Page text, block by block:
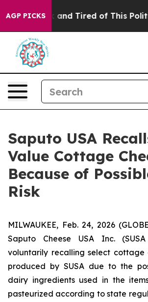
AGP PICKS
and Tired of This Politics of
Saputo USA
Value Cottage
Because of
Risk
MILWAUKEE, Feb. 24, 2026
Saputo Cheese USA Inc.
voluntarily recalling select cottage
produced by SUSA due to the
dairy ingredients used in the
pasteurized according to state